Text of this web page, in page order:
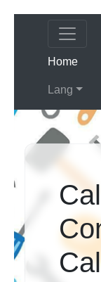
Home
Lang